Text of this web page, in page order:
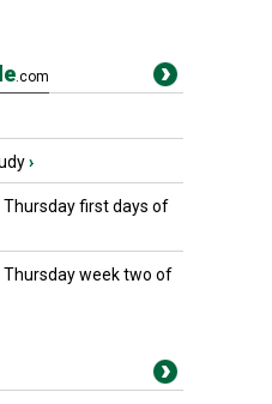
.com
›
Thursday first days of
Thursday week two of